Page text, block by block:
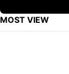
MOST VIEW